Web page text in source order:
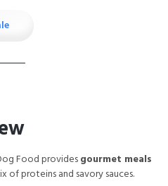
Food providesgourmet meals
of proteins and savory sauces.